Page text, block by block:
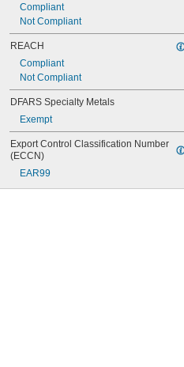
Compliant
Not Compliant
REACH
Compliant
Not Compliant
DFARS Specialty Metals
Exempt
Export Control Classification Number
(ECCN)
EAR99